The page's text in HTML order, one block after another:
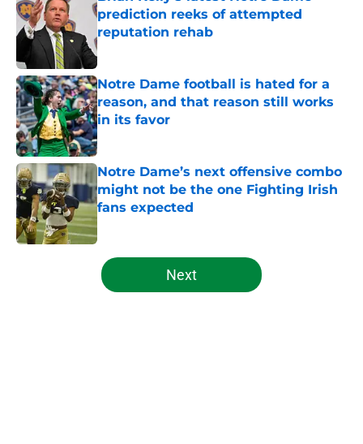
prediction reeks of attempted
reputation rehab
Published by on Invalid Date
Notre Dame football is hated for a
reason, and that reason still works
in its favor
Published by on Invalid Date
Notre Dame’s next offensive combo
might not be the one Fighting Irish
fans expected
Published by on Invalid Date
5 related articles loaded
Next